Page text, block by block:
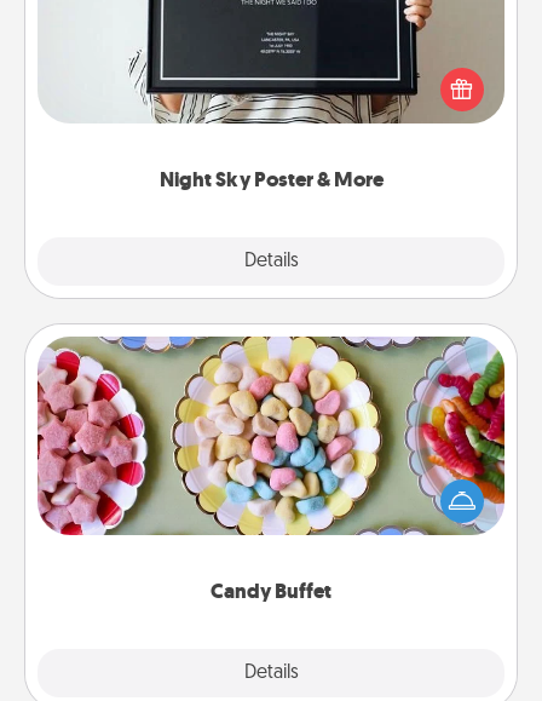
Night Sky Poster & More
Details
Honor a special memory by ordering a framed
poster of the night sky from wherever you were on
that very date! It’s a beautiful and romantic way to
remind your loved one how much they mean to
Candy Buffet
Details
Candy Buffet
Set up a small candy buffet for your kids, spouse, or
friends the next time you host a get-together. Dress
up as a classy server (white gloves and all), and